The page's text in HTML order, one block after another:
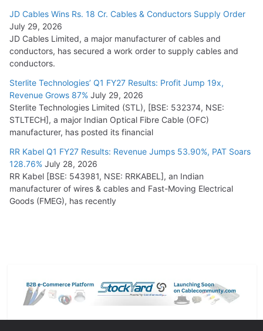
JD Cables Wins Rs. 18 Cr. Cables & Conductors Supply Order
July 29, 2026
JD Cables Limited, a major manufacturer of cables and
conductors, has secured a work order to supply cables and
conductors.
Sterlite Technologies’ Q1 FY27 Results: Profit Jump 19x,
Revenue Grows 87% July 29, 2026
Sterlite Technologies Limited (STL), [BSE: 532374, NSE:
STLTECH], a major Indian Optical Fibre Cable (OFC)
manufacturer, has posted its financial
RR Kabel Q1 FY27 Results: Revenue Jumps 53.90%, PAT Soars
128.76% July 28, 2026
RR Kabel [BSE: 543981, NSE: RRKABEL], an Indian
manufacturer of wires & cables and Fast-Moving Electrical
Goods (FMEG), has recently